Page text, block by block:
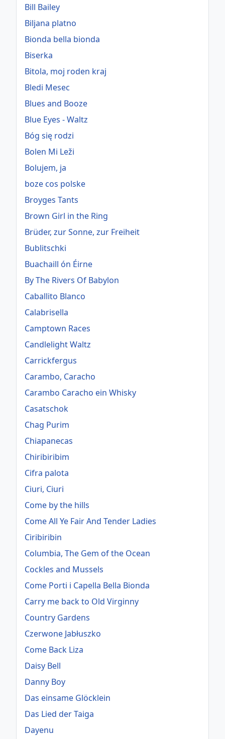
Bill Bailey
Biljana platno
Bionda bella bionda
Biserka
Bitola, moj roden kraj
Bledi Mesec
Blues and Booze
Blue Eyes - Waltz
Bóg się rodzi
Bolen Mi Leži
Bolujem, ja
boze cos polske
Broyges Tants
Brown Girl in the Ring
Brüder, zur Sonne, zur Freiheit
Bublitschki
Buachaill ón Éirne
By The Rivers Of Babylon
Caballito Blanco
Calabrisella
Camptown Races
Candlelight Waltz
Carrickfergus
Carambo, Caracho
Carambo Caracho ein Whisky
Casatschok
Chag Purim
Chiapanecas
Chiribiribim
Cifra palota
Ciuri, Ciuri
Come by the hills
Come All Ye Fair And Tender Ladies
Ciribiribin
Columbia, The Gem of the Ocean
Cockles and Mussels
Come Porti i Capella Bella Bionda
Carry me back to Old Virginny
Country Gardens
Czerwone Jabłuszko
Come Back Liza
Daisy Bell
Danny Boy
Das einsame Glöcklein
Das Lied der Taiga
Dayenu